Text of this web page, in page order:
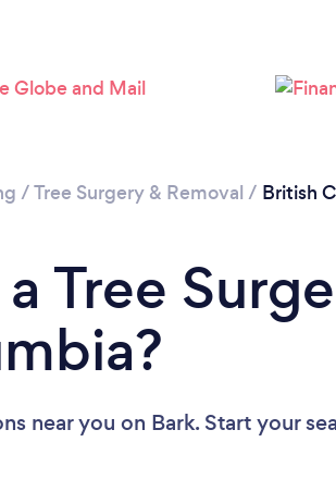
/Tree Surgery & Removal / British
Tree
near you on Bark. Start your